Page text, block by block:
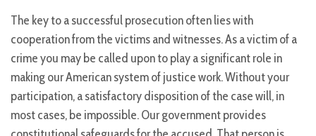
The key to a successful prosecution often lies with
cooperation from the victims and witnesses. As a victim of a
crime you may be called upon to play a significant role in
making our American system of justice work. Without your
participation, a satisfactory disposition of the case will, in
most cases, be impossible. Our government provides